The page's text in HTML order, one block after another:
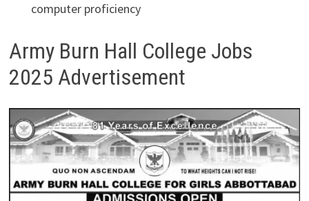
computer proficiency
Army Burn Hall College Jobs
2025 Advertisement